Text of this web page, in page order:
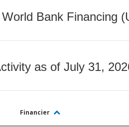
Bank Financing
as of July 31,
Financier